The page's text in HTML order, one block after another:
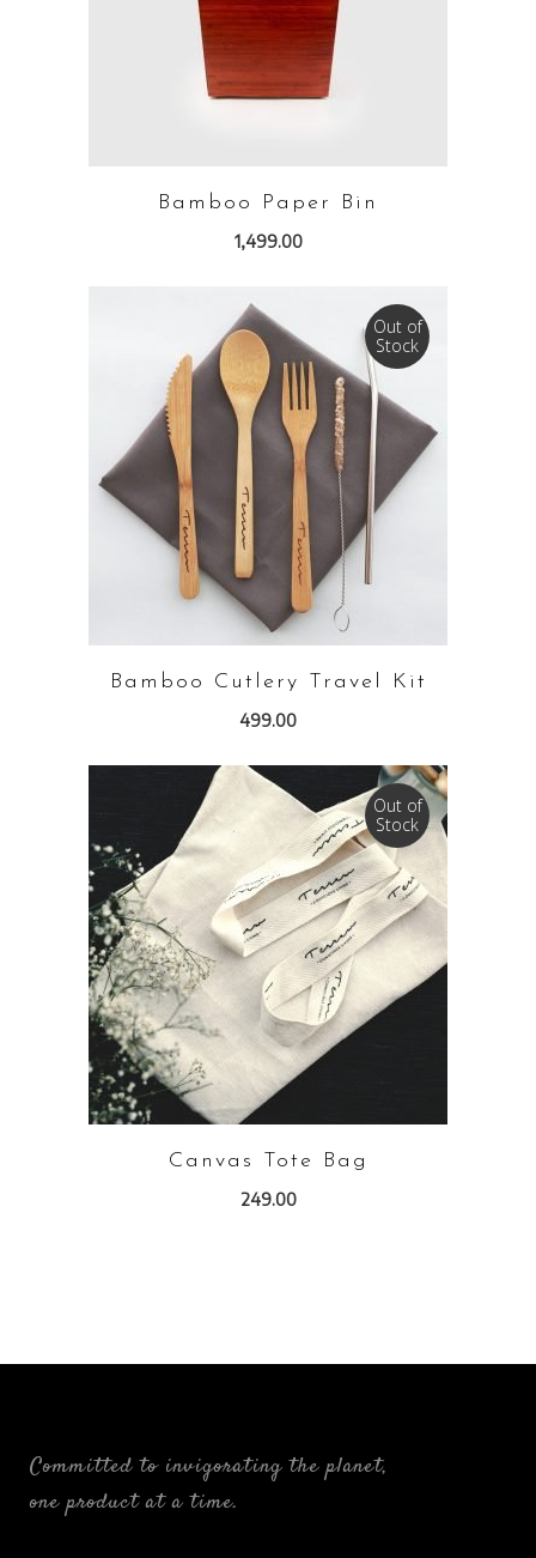
Bamboo Paper Bin
1,499.00
Out of
Stock
READ MORE
Bamboo Cutlery Travel Kit
499.00
Out of
Stock
READ MORE
Canvas Tote Bag
249.00
Committed to invigorating the planet,
one product at a time.